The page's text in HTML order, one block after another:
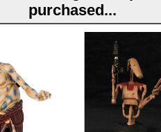
purchased...